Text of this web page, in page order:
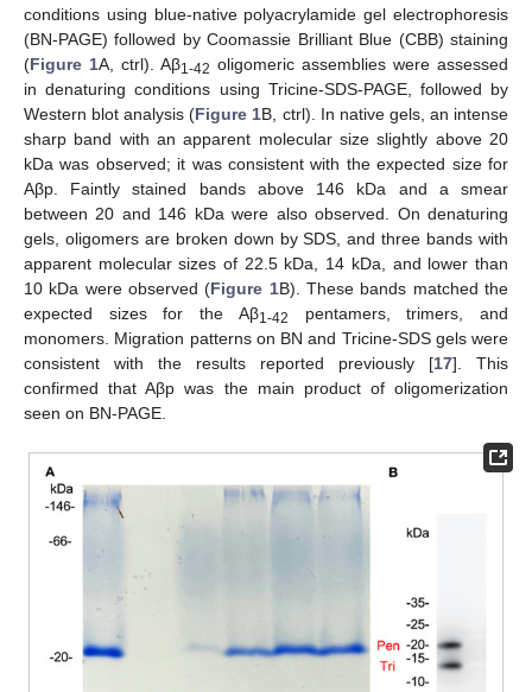
conditions using blue-native polyacrylamide gel electrophoresis
(BN-PAGE) followed by Coomassie Brilliant Blue (CBB) staining
(Figure 1A, ctrl). Aβ1-42 oligomeric assemblies were assessed
in denaturing conditions using Tricine-SDS-PAGE, followed by
Western blot analysis (Figure 1B, ctrl). In native gels, an intense
sharp band with an apparent molecular size slightly above 20
kDa was observed; it was consistent with the expected size for
Aβp. Faintly stained bands above 146 kDa and a smear
between 20 and 146 kDa were also observed. On denaturing
gels, oligomers are broken down by SDS, and three bands with
apparent molecular sizes of 22.5 kDa, 14 kDa, and lower than
10 kDa were observed (Figure 1B). These bands matched the
expected sizes for the Aβ1-42
pentamers, trimers, and
monomers. Migration patterns on BN and Tricine-SDS gels were
consistent with the results reported previously [17]. This
confirmed that Aβp was the main product of oligomerization
seen on BN-PAGE.